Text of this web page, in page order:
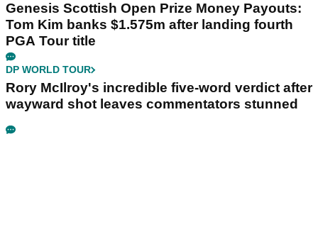
Genesis Scottish Open Prize Money Payouts:
Tom Kim banks $1.575m after landing fourth
PGA Tour title
DP WORLD TOUR
Rory McIlroy's incredible five-word verdict after
wayward shot leaves commentators stunned